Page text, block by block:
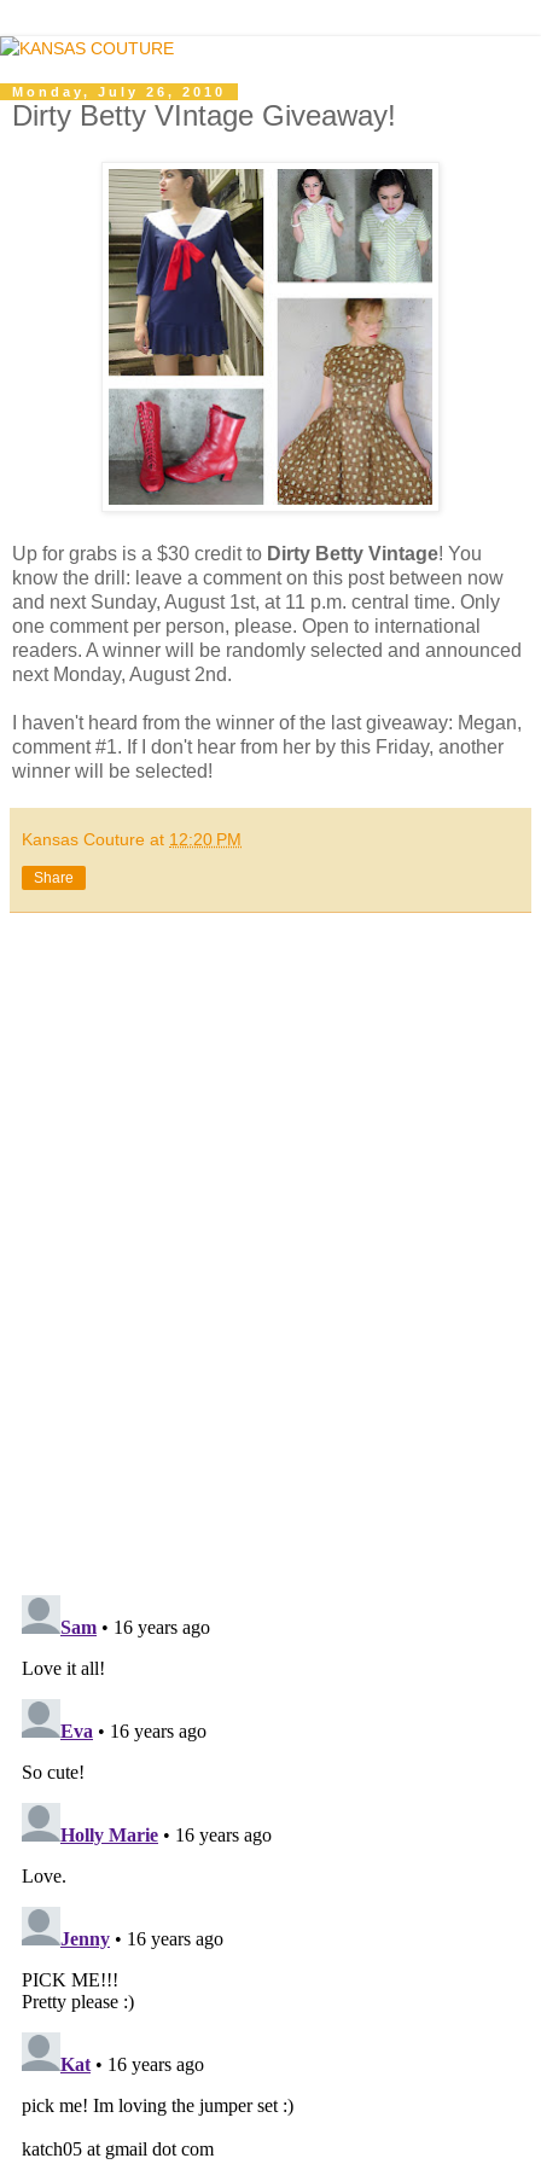
Monday, July 26, 2010
Dirty Betty VIntage Giveaway!
Up for grabs is a $30 credit to Dirty Betty Vintage! You
know the drill: leave a comment on this post between now
and next Sunday, August 1st, at 11 p.m. central time. Only
one comment per person, please. Open to international
readers. A winner will be randomly selected and announced
next Monday, August 2nd.
I haven't heard from the winner of the last giveaway: Megan,
comment #1. If I don't hear from her by this Friday, another
winner will be selected!
Kansas Couture at 12:20 PM
Share